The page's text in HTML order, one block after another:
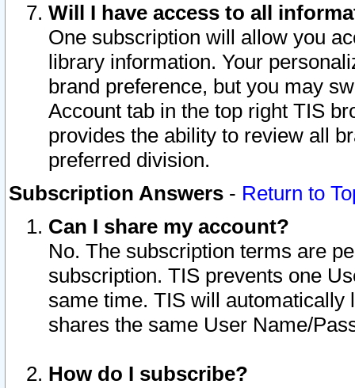
Will I have access to all
One subscription will allow you
library information. Your
brand preference, but you may
Account tab in the top right TIS
provides the ability to review all
preferred division.
Subscription Answers - Return to
Can I share my account?
No. The subscription terms are
subscription. TIS prevents one
same time. TIS will automatically
shares the same User Name/
How do I subscribe?